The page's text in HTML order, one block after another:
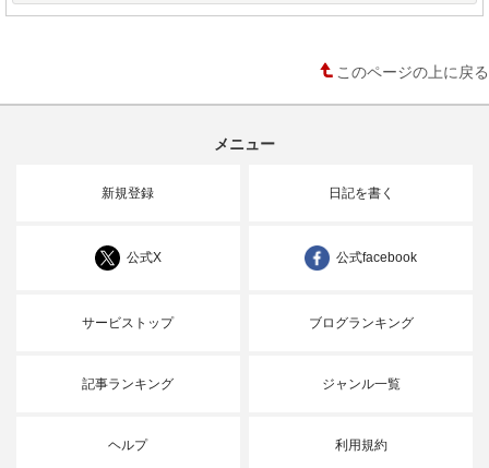
このページの上に戻る
メニュー
新規登録 日記を書く
公式X 公式facebook
サービストップ ブログランキング
記事ランキング ジャンル一覧
ヘルプ 利用規約